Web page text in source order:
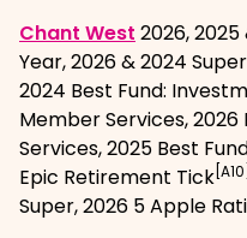
Chant West , opens in
2026,
Year, 2026 & 2024
2024 Best Fund:
Member Services, 2026
Services, 2025 Best
Epic Retirement Tick [A10]
Super, 2026 5 Apple